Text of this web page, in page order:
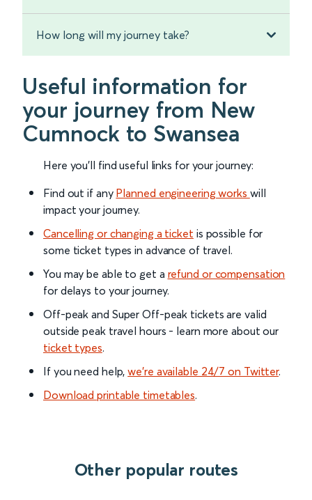
How long will my journey take?
Useful information for
your journey from New
Cumnock to Swansea
Here you'll find useful links for your journey:
Find out if any Planned engineering works will
impact your journey.
Cancelling or changing a ticket is possible for
some ticket types in advance of travel.
You may be able to get a refund or compensation
for delays to your journey.
Off-peak and Super Off-peak tickets are valid
outside peak travel hours - learn more about our
ticket types.
If you need help,we’re available 24/7 on Twitter.
Download printable timetables.
Other popular routes